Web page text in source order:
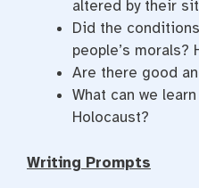
altered by their
Did the
people’s morals?
Are there good
What can we
Holocaust?
Writing Prompts